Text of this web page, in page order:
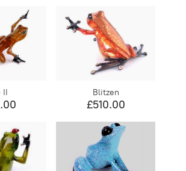
II Blitzen
£510.00